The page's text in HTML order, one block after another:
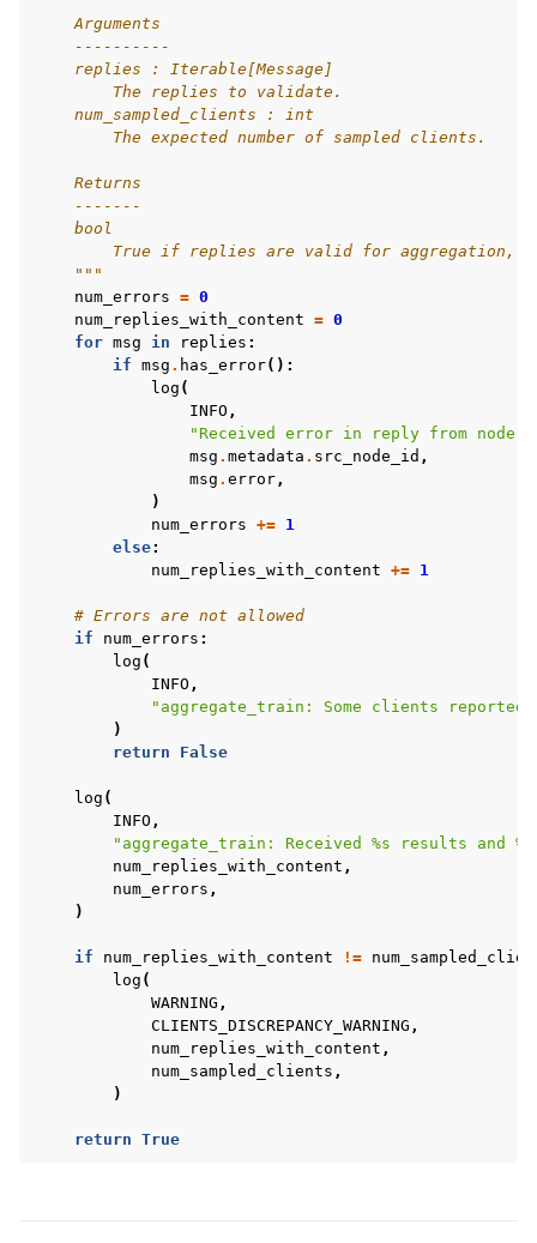
    Arguments
    ----------
    replies : Iterable[Message]
        The replies to validate.
    num_sampled_clients : int
        The expected number of sampled clients.
    Returns
    -------
    bool
True if replies are valid for aggregation,
    """
num_errors = 0
num_replies_with_content = 0
for msg in replies :
if msg . has_error():
log (
INFO ,
"Received error in reply from node
msg . metadata . src_node_id ,
msg . error,
)
num_errors += 1
else:
num_replies_with_content += 1
# Errors are not allowed
if
num_errors :
log (
INFO ,
"aggregate_train: Some clients
)
return
False
log (
INFO ,
"aggregate_train: Received %s results and %s
num_replies_with_content ,
num_errors ,
)
if num_replies_with_content !=
log (
WARNING ,
CLIENTS_DISCREPANCY_WARNING ,
num_replies_with_content ,
num_sampled_clients ,
)
return True